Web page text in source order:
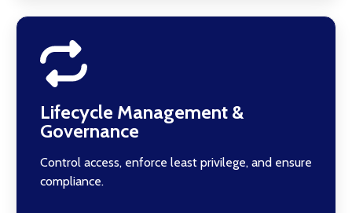
Lifecycle Management &
Governance
Control access, enforce least privilege, and ensure
compliance.